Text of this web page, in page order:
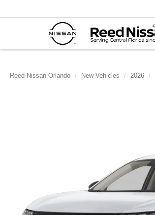
Reed Nissan Orlando New Vehicles 2026